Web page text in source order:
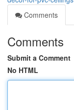
Comments
Comments
Submit a Comment
No HTML